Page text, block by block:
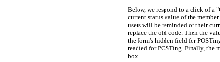
Below, we respond to a click of a
current status value of the
users will be reminded of their
replace the old code. Then the
the form's hidden field for
readied for POSTing. Finally, the
box.